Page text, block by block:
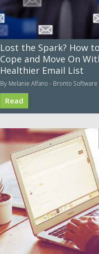
Lost the Spark? How
Cope and Move On
Healthier Email List
By Melanie Alfano - Bronto Software
Read